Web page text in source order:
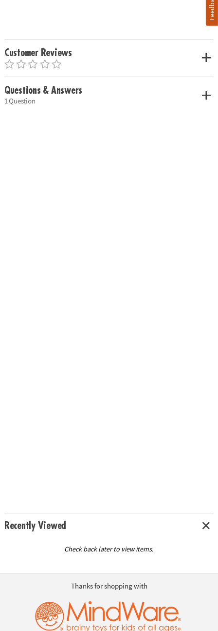
Customer Reviews
Questions & Answers
1 Question
Recently Viewed
Check back later to view items.
Thanks for shopping with
Feedback